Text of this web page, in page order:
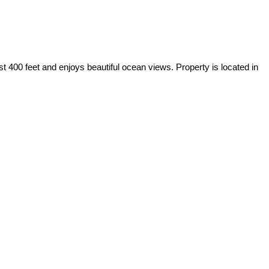
400 feet and enjoys beautiful ocean views. Property is located in